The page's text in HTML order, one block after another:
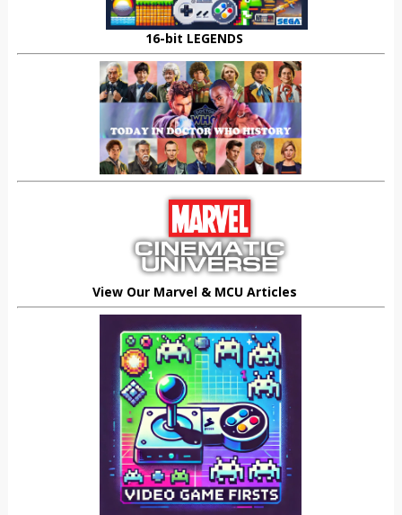
16-bit LEGENDS
View Our Marvel & MCU Articles